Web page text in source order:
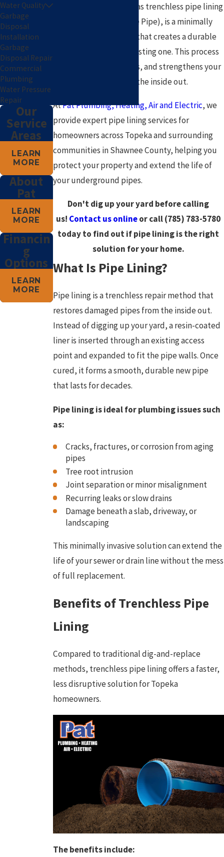
Pipe lining, also known as trenchless pipe lining
or CIPP (Cured-In-Place Pipe), is a minimally
invasive repair method that creates a durable
your existing one. This process
seals cracks, stops leaks, and strengthens your
plumbing system from the inside out.
AtPat Plumbing, Heating, Air and Electric, we
provide expert pipe lining services for
homeowners across Topeka and surrounding
communities in Shawnee County, helping you
protect your property and extend the life of
your underground pipes.
Don't dig up your yard before calling
us! Contact us onlineor call(785) 783-5780
today to find out if pipe lining is the right
solution for your home.
What Is Pipe Lining?
Pipe lining is a trenchless repair method that
restores damaged pipes from the inside out.
Instead of digging up your yard, a resin-coated
liner is inserted through an existing access
point and expanded to fit the pipe walls. Once
cured, it forms a smooth, durable new pipe
that lasts for decades.
Pipe lining is ideal for plumbing issues such
as:
Cracks, fractures, or corrosion from aging
pipes
Tree root intrusion
Joint separation or minor misalignment
Recurring leaks or slow drains
Damage beneath a slab, driveway, or
landscaping
This minimally invasive solution can extend the
life of your sewer or drain line without the mess
of full replacement.
Benefits of Trenchless Pipe
Lining
Compared to traditional dig-and-replace
methods, trenchless pipe lining offers a faster,
less disruptive solution for Topeka
homeowners.
The benefits include:
Water Quality
Garbage
Disposal
Installation
Garbage
Disposal Repair
Commercial
Plumbing
Water Pressure
Repair
Our
Service
Areas
LEARN
MORE
About
Pat
LEARN
MORE
Financin
g
Options
LEARN
MORE